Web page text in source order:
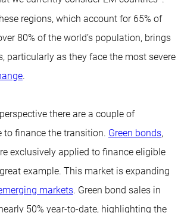
regions, which account for 65% of
80% of the world’s population, brings
particularly as they face the most severe
.
there are a couple of
finance the transition. Green bonds,
exclusively applied to finance eligible
example. This market is expanding
markets. Green bond sales in
50% year-to-date, highlighting the